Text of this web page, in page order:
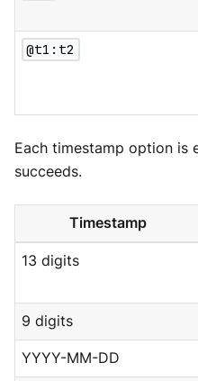
@t1:t2
Each timestamp option is
succeeds.
Timestamp
13 digits
9 digits
YYYY-MM-DD